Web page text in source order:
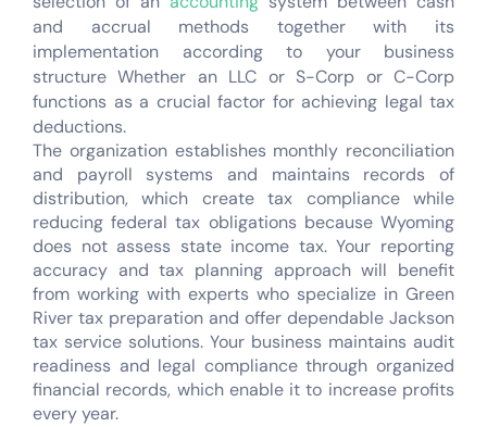
and accrual methods together with its
implementation according to your business
structure Whether an LLC or S-Corp or C-Corp
functions as a crucial factor for achieving legal tax
deductions.
The organization establishes monthly reconciliation
and payroll systems and maintains records of
distribution, which create tax compliance while
reducing federal tax obligations because Wyoming
does not assess state income tax. Your reporting
accuracy and tax planning approach will benefit
from working with experts who specialize in Green
River tax preparation and offer dependable Jackson
tax service solutions. Your business maintains audit
readiness and legal compliance through organized
financial records, which enable it to increase profits
every year.